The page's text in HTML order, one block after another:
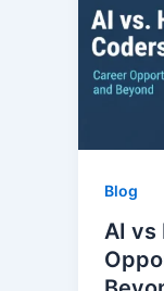
Blog
AI vs